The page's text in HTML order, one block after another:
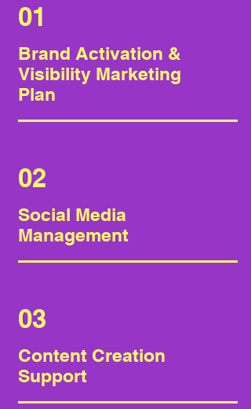
01
Brand Activation &
Visibility Marketing
Plan
02
Social Media
Management
03
Content Creation
Support